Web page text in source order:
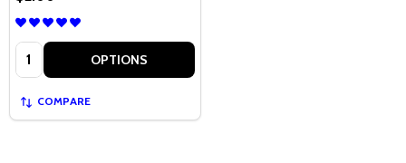
Quantity: OPTIONS
COMPARE